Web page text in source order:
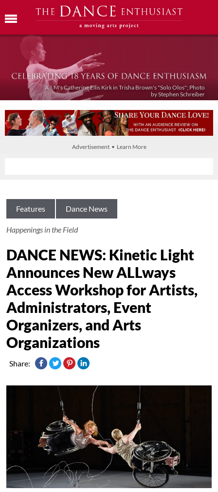
A.I.M's Catherine Ellis Kirk in Trisha Brown's "Solo Olos"; Photo
by Stephen Schreiber
Advertisement • Learn More
Features Dance News
Happenings in the Field
DANCE NEWS: Kinetic Light
Announces New ALLways
Access Workshop for Artists,
Administrators, Event
Organizers, and Arts
Organizations
Share: